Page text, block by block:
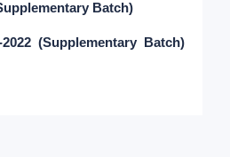
Batch)
2022 (Supplementary Batch)